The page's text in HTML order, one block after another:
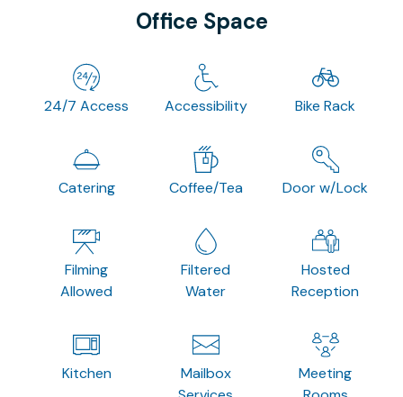
Office Space
24/7 Access Accessibility Bike Rack
Catering Coffee/Tea Door w/Lock
Filming
Allowed
Filtered
Water
Hosted
Reception
Kitchen
Mailbox
Meeting